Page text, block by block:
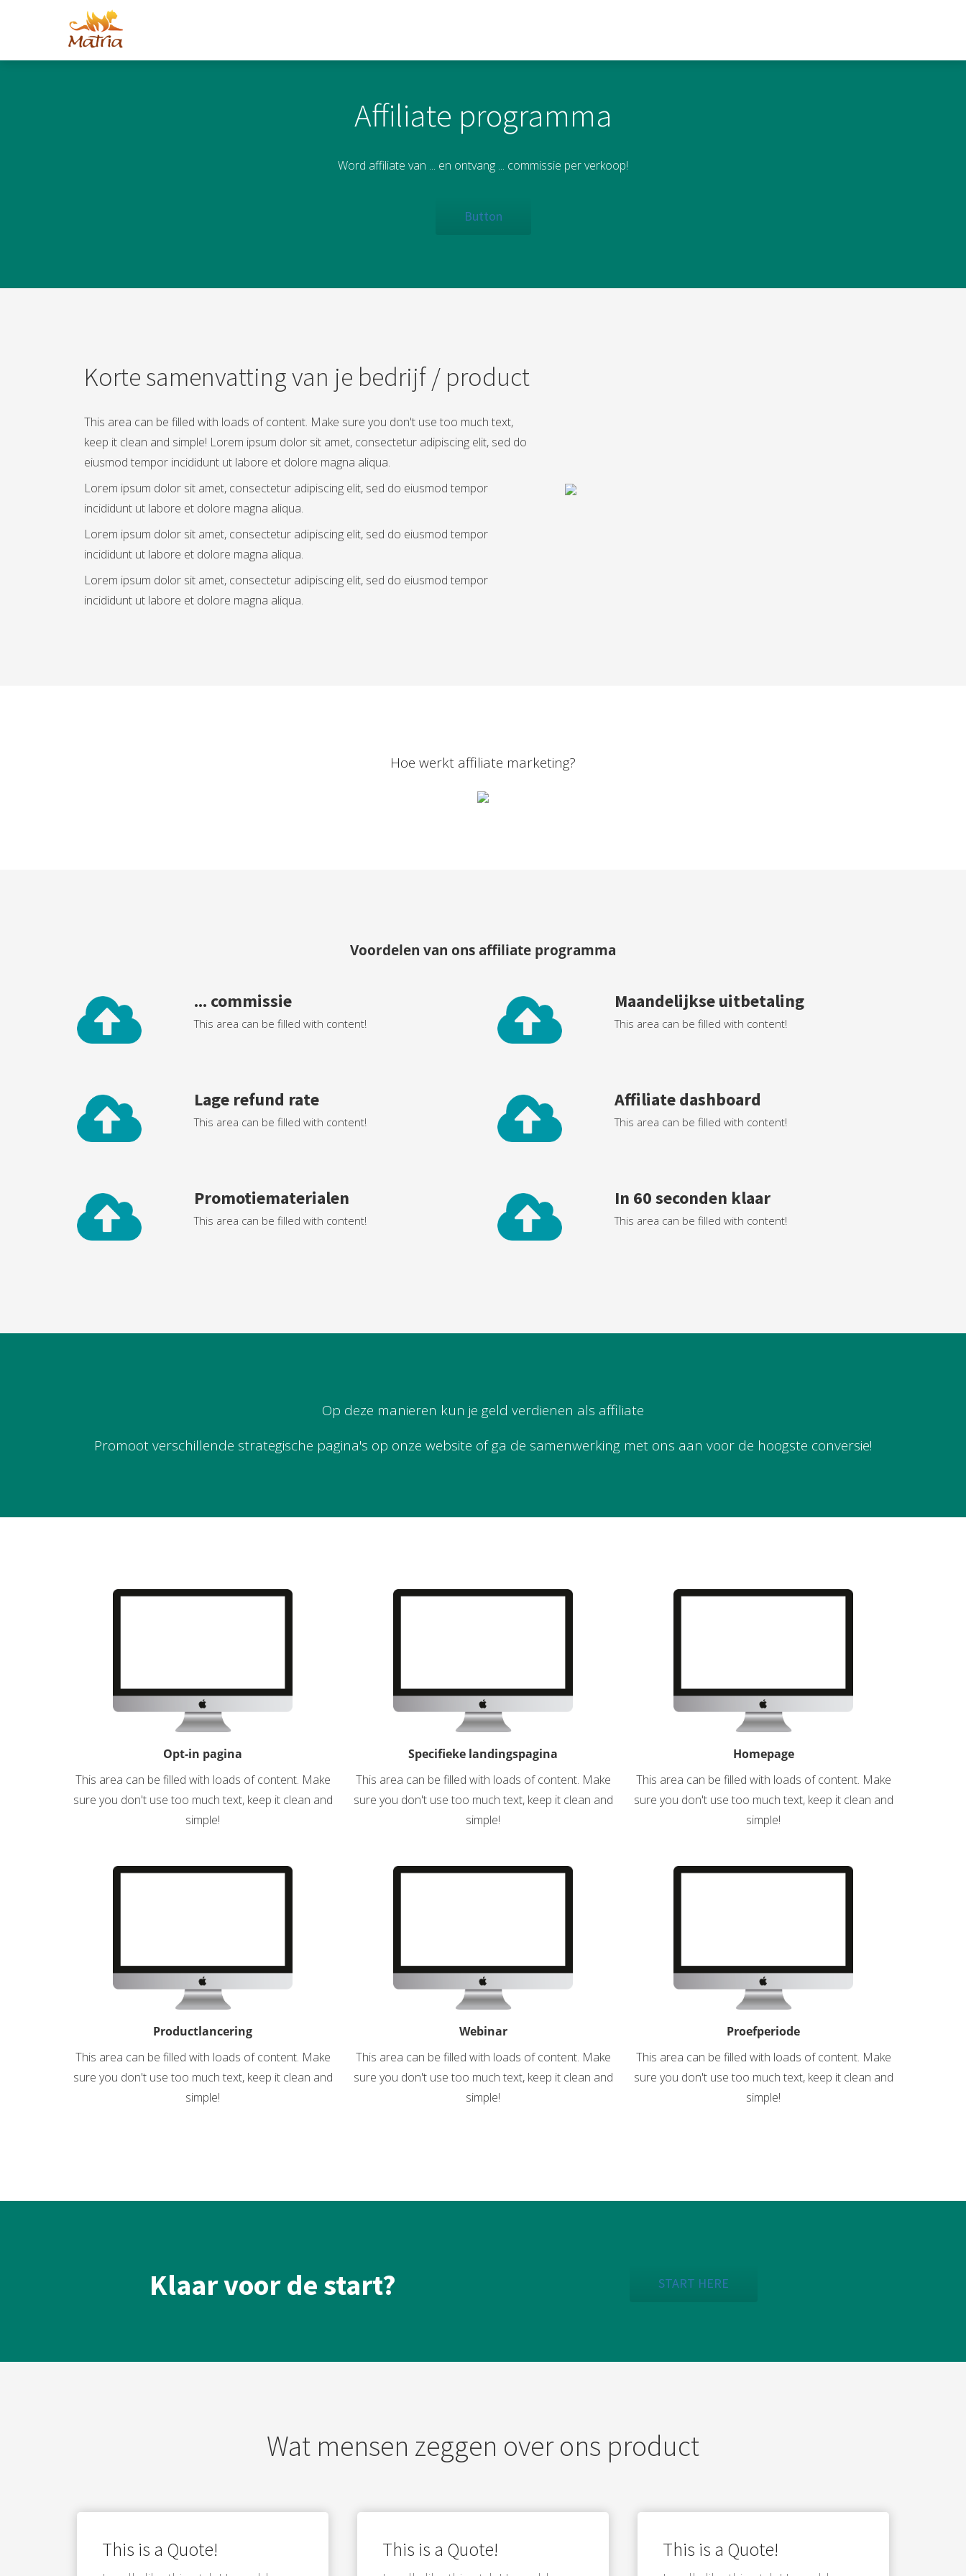
Affiliate programma
Word affiliate van ... en ontvang ... commissie per verkoop!
Button
Korte samenvatting van je bedrijf / product
This area can be filled with loads of content. Make sure you don't use too much text,
keep it clean and simple! Lorem ipsum dolor sit amet, consectetur adipiscing elit, sed do
eiusmod tempor incididunt ut labore et dolore magna aliqua.
Lorem ipsum dolor sit amet, consectetur adipiscing elit, sed do eiusmod tempor
incididunt ut labore et dolore magna aliqua.
Lorem ipsum dolor sit amet, consectetur adipiscing elit, sed do eiusmod tempor
incididunt ut labore et dolore magna aliqua.
Lorem ipsum dolor sit amet, consectetur adipiscing elit, sed do eiusmod tempor
incididunt ut labore et dolore magna aliqua.
Hoe werkt affiliate marketing?
Voordelen van ons affiliate programma
... commissie
This area can be filled with content!
Maandelijkse uitbetaling
This area can be filled with content!
Lage refund rate
This area can be filled with content!
Affiliate dashboard
This area can be filled with content!
Promotiematerialen
This area can be filled with content!
In 60 seconden klaar
This area can be filled with content!
Op deze manieren kun je geld verdienen als affiliate
Promoot verschillende strategische pagina's op onze website of ga de samenwerking met ons aan voor de hoogste conversie!
Opt-in pagina
This area can be filled with loads of content. Make
sure you don't use too much text, keep it clean and
simple!
Specifieke landingspagina
This area can be filled with loads of content. Make
sure you don't use too much text, keep it clean and
simple!
Homepage
This area can be filled with loads of content. Make
sure you don't use too much text, keep it clean and
simple!
Productlancering
This area can be filled with loads of content. Make
sure you don't use too much text, keep it clean and
simple!
Webinar
This area can be filled with loads of content. Make
sure you don't use too much text, keep it clean and
simple!
Proefperiode
This area can be filled with loads of content. Make
sure you don't use too much text, keep it clean and
simple!
Klaar voor de start? START HERE
Wat mensen zeggen over ons product
This is a Quote! This is a Quote! This is a Quote!